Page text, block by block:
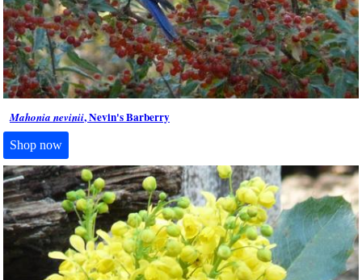
Mahonia nevinii, Nevin's Barberry
Shop now